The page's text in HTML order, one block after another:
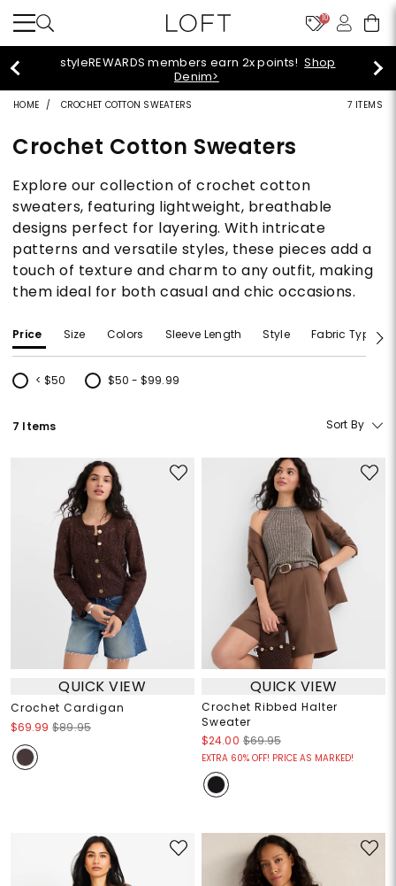
10
55% off tops!Shop Now>
HOME CROCHET COTTON SWEATERS 7 ITEMS
Crochet Cotton Sweaters
Explore our collection of crochet cotton
sweaters, featuring lightweight, breathable
designs perfect for layering. With intricate
patterns and versatile styles, these pieces add a
touch of texture and charm to any outfit, making
them ideal for both casual and chic occasions.
Price Size Colors Sleeve Length Style Fabric Type
< $50
Refine by Price: < $50
$50 - $99.99
Refine by Price: $50 - $99.99
7 Items Sort By
QUICK VIEW
Crochet Cardigan
$69.99 $89.95
QUICK VIEW
Crochet Ribbed Halter
Sweater
$24.00 $69.95
EXTRA 60% OFF! PRICE AS MARKED!